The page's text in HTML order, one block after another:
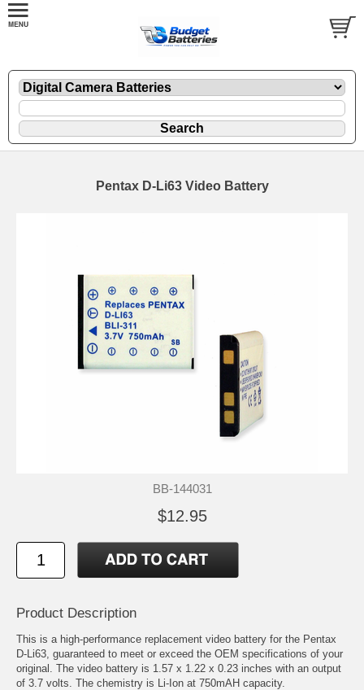
Pentax D-Li63 Video Battery
BB-144031
$12.95
Product Description
This is a high-performance replacement video battery for the Pentax
D-Li63, guaranteed to meet or exceed the OEM specifications of your
original. The video battery is 1.57 x 1.22 x 0.23 inches with an output
of 3.7 volts. The chemistry is Li-Ion at 750mAH capacity.